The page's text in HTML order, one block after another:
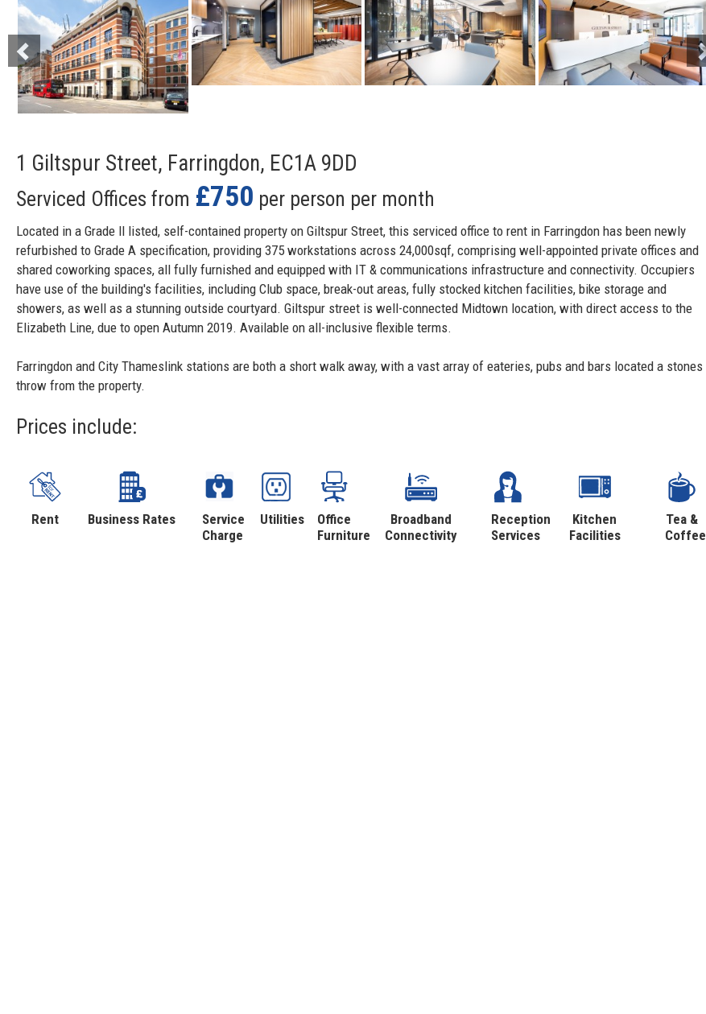
1 Giltspur Street, Farringdon, EC1A 9DD
Serviced Offices from £750 per person per month
Located in a Grade ll listed, self-contained property on Giltspur Street, this serviced office to rent in Farringdon has been newly
refurbished to Grade A specification, providing 375 workstations across 24,000sqf, comprising well-appointed private offices and
shared coworking spaces, all fully furnished and equipped with IT & communications infrastructure and connectivity. Occupiers
have use of the building's facilities, including Club space, break-out areas, fully stocked kitchen facilities, bike storage and
showers, as well as a stunning outside courtyard. Giltspur street is well-connected Midtown location, with direct access to the
Elizabeth Line, due to open Autumn 2019. Available on all-inclusive flexible terms.
Farringdon and City Thameslink stations are both a short walk away, with a vast array of eateries, pubs and bars located a stones
throw from the property.
Prices include:
Rent Business Rates
Service
Charge
Utilities
Office
Furniture
Broadband
Connectivity
Reception
Services
Kitchen
Facilities
Tea &
Coffee